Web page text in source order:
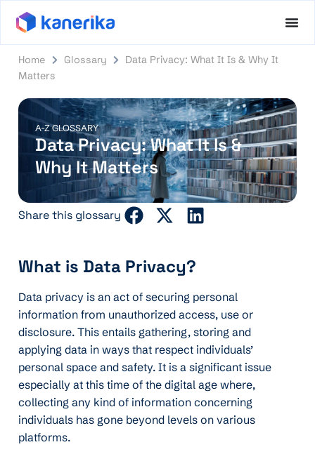
Home Glossary
Data Privacy: What It Is & Why It
Matters
A-Z GLOSSARY
Data Privacy: What It Is &
Why It Matters
Share this glossary
What is Data Privacy?
Data privacy is an act of securing personal
information from unauthorized access, use or
disclosure. This entails gathering, storing and
applying data in ways that respect individuals’
personal space and safety. It is a significant issue
especially at this time of the digital age where,
collecting any kind of information concerning
individuals has gone beyond levels on various
platforms.